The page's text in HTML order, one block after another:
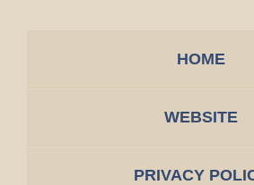
HOME
WEBSITE
PRIVACY